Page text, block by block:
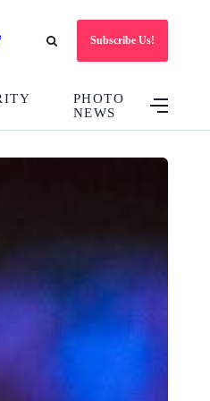
Subscribe Us!
PHOTO
NEWS